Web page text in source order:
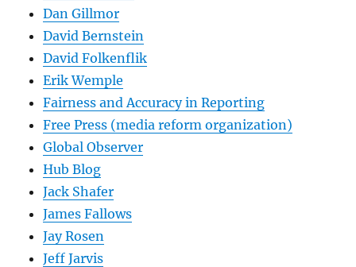
Dan Gillmor
David Bernstein
David Folkenflik
Erik Wemple
Fairness and Accuracy in Reporting
Free Press (media reform organization)
Global Observer
Hub Blog
Jack Shafer
James Fallows
Jay Rosen
Jeff Jarvis